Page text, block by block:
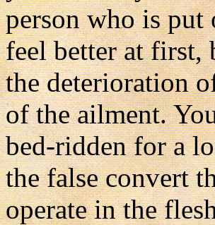
person who is put
feel better at first,
the deterioration
of the ailment.
bed-ridden for a
the false convert
operate in the